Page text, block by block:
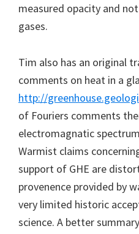
measured opacity and
gases.
Tim also has an original
comments on heat in a
http://
of Fouriers comments
electromagnatic
Warmist claims
support of GHE are
provenence provided by
very limited historic
science. A better